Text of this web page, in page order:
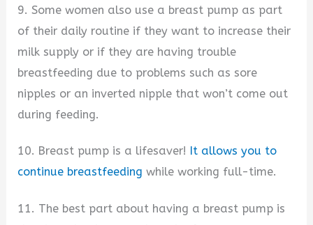
9. Some women also use a breast pump as part
of their daily routine if they want to increase their
milk supply or if they are having trouble
breastfeeding due to problems such as sore
nipples or an inverted nipple that won’t come out
during feeding.
10. Breast pump is a lifesaver!
It allows you to
continue breastfeeding while working full-time.
11. The best part about having a breast pump is